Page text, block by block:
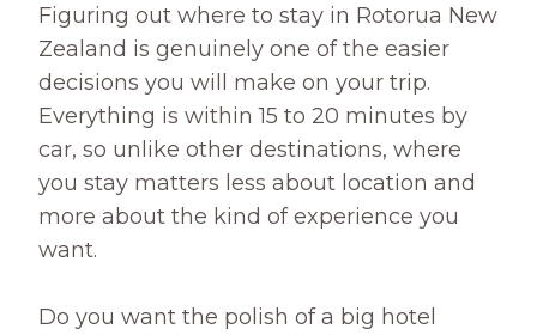
Figuring out where to stay in Rotorua New
Zealand is genuinely one of the easier
decisions you will make on your trip.
Everything is within 15 to 20 minutes by
car, so unlike other destinations, where
you stay matters less about location and
more about the kind of experience you
want.
Do you want the polish of a big hotel